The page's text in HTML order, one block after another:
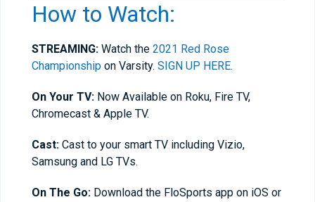
How to Watch:
STREAMING: Watch the 2021 Red Rose
Championship on Varsity. SIGN UP HERE.
On Your TV: Now Available on Roku, Fire TV,
Chromecast & Apple TV.
Cast: Cast to your smart TV including Vizio,
Samsung and LG TVs.
On The Go: Download the FloSports app on iOS or